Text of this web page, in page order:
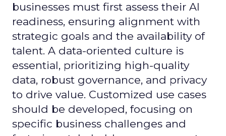
businesses must first assess their AI
readiness, ensuring alignment with
strategic goals and the availability of
talent. A data-oriented culture is
essential, prioritizing high-quality
data, robust governance, and privacy
to drive value. Customized use cases
should be developed, focusing on
specific business challenges and